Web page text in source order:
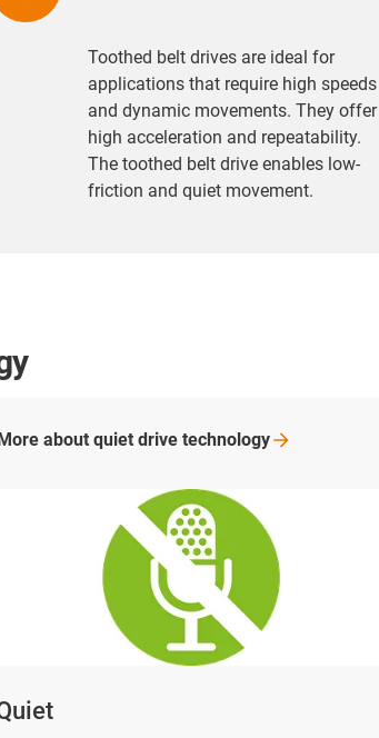
Toothed belt drives are ideal for
applications that require high speeds
and dynamic movements. They offer
high acceleration and repeatability.
The toothed belt drive enables low-
friction and quiet movement.
about quiet drive technology